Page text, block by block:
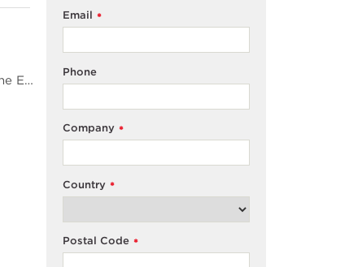
<span style="color: #4d4d4d;">Total Organic Carbon (TOC) is one of the quality attributes defined in the European and USA pharmacopoeias for pharmaceutical waters</span><span style="color: #4d4d4d;">. Modern water treatment systems can deliver such high purity water that TOC levels can be consistently close to zero and very difficult to measure with any accuracy. This paper discusses some of the challenges when using TOC analysers to demonstrate pharmacopoeial TOC level compliance for modern water systems in the light of the ICH Q2 document</span><span style="color: #4d4d4d;">2</span><span style="color: #4d4d4d;">&nbsp;from the International Conference on Harmonisation.</span>
*
Email
Phone
*
Company
*
Country
*
Postal Code